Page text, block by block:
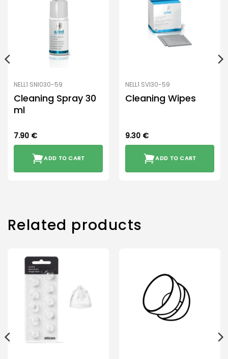
NELL1 SNI030-59
Cleaning Spray 30
ml
7.90 €
ADD TO CART
NELL1 SVI30-59
Cleaning Wipes
9.30 €
ADD TO CART
Related products